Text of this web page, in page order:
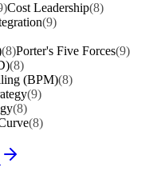
Cost Leadership(8)
(9)
(8)Porter's Five Forces(9)
(8)
(BPM)(8)
(9)
(8)
(8)